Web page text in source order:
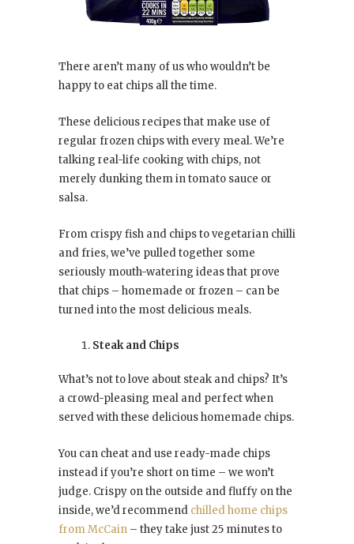
There aren’t many of us who wouldn’t be
happy to eat chips all the time.
These delicious recipes that make use of
regular frozen chips with every meal. We’re
talking real-life cooking with chips, not
merely dunking them in tomato sauce or
salsa.
From crispy fish and chips to vegetarian chilli
and fries, we’ve pulled together some
seriously mouth-watering ideas that prove
that chips – homemade or frozen – can be
turned into the most delicious meals.
Steak and Chips
What’s not to love about steak and chips? It’s
a crowd-pleasing meal and perfect when
served with these delicious homemade chips.
You can cheat and use ready-made chips
instead if you’re short on time – we won’t
judge. Crispy on the outside and fluffy on the
inside, we’d recommend chilled home chips
from McCain – they take just 25 minutes to